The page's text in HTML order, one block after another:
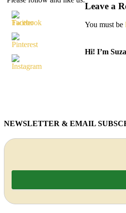
Leave a
You must be
Hi! I’m
NEWSLETTER & EMAIL